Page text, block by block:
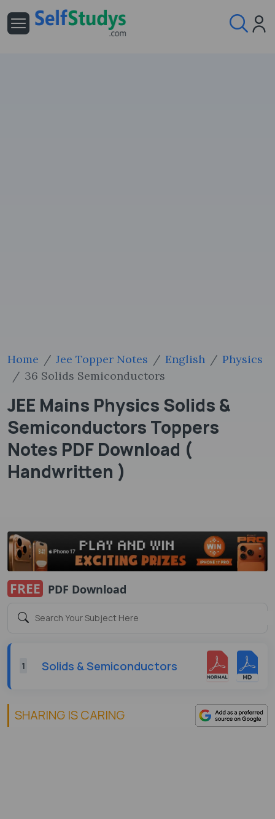
Home Jee Topper Notes English
Physics
36 Solids Semiconductors
JEE Mains Physics Solids &
Semiconductors Toppers
Notes PDF Download (
Handwritten )
FREE PDF Download
1 Solids & Semiconductors
SHARING IS CARING